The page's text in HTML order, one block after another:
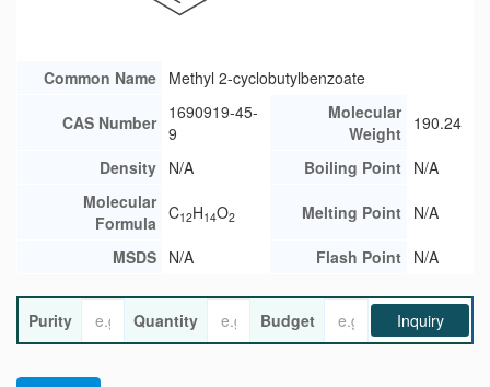
Common Name Methyl 2-cyclobutylbenzoate
CAS Number 1690919-45-
9
Molecular
Weight 190.24
Density N/A Boiling Point N/A
Molecular
Formula C12H14O2 Melting Point N/A
MSDS N/A Flash Point N/A
Purity Quantity Budget Inquiry